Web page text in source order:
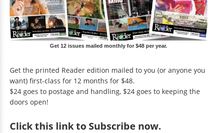
Get 12 issues mailed monthly for $48 per year.
Get the printed Reader edition mailed to you (or anyone you
want) first-class for 12 months for $48.
$24 goes to postage and handling, $24 goes to keeping the
doors open!
Clickthis link to Subscribe now.